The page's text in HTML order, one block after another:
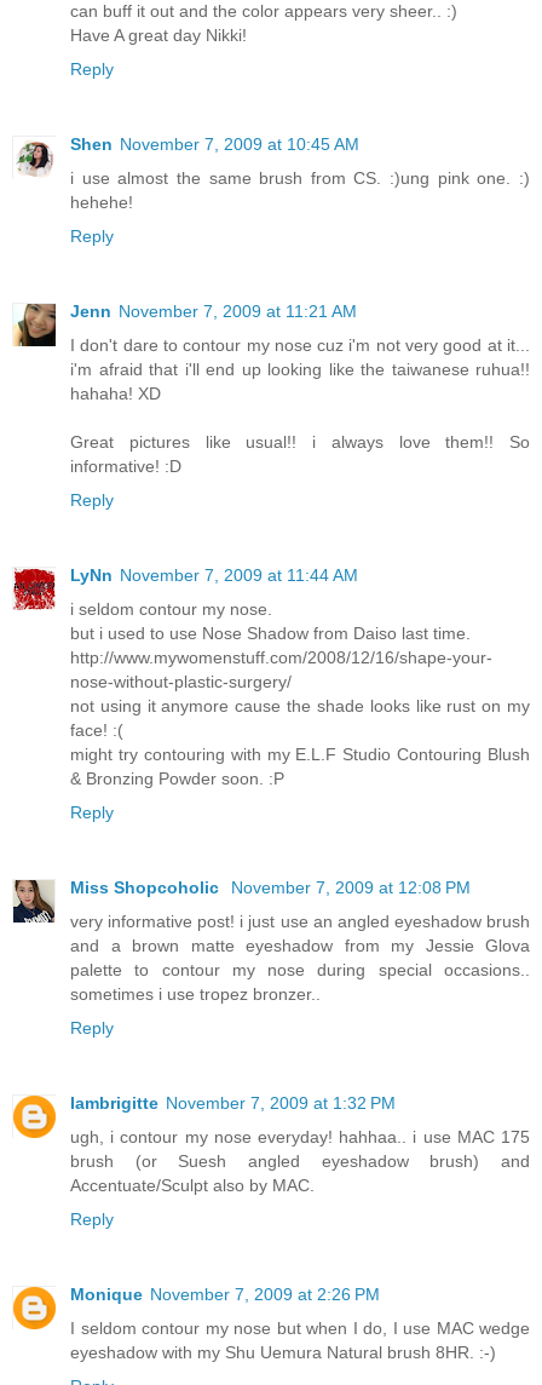
can buff it out and the color appears very sheer.. :)
Have A great day Nikki!
Reply
Shen November 7, 2009 at 10:45 AM
i use almost the same brush from CS. :)ung pink one. :)
hehehe!
Reply
Jenn November 7, 2009 at 11:21 AM
I don't dare to contour my nose cuz i'm not very good at it...
i'm afraid that i'll end up looking like the taiwanese ruhua!!
hahaha! XD
Great pictures like usual!! i always love them!! So
informative! :D
Reply
LyNn November 7, 2009 at 11:44 AM
i seldom contour my nose.
but i used to use Nose Shadow from Daiso last time.
http://www.mywomenstuff.com/2008/12/16/shape-your-
nose-without-plastic-surgery/
not using it anymore cause the shade looks like rust on my
face! :(
might try contouring with my E.L.F Studio Contouring Blush
& Bronzing Powder soon. :P
Reply
Miss Shopcoholic
November 7, 2009 at 12:08 PM
very informative post! i just use an angled eyeshadow brush
and a brown matte eyeshadow from my Jessie Glova
palette to contour my nose during special occasions..
sometimes i use tropez bronzer..
Reply
Iambrigitte November 7, 2009 at 1:32 PM
ugh, i contour my nose everyday! hahhaa.. i use MAC 175
brush (or Suesh angled eyeshadow brush) and
Accentuate/Sculpt also by MAC.
Reply
Monique November 7, 2009 at 2:26 PM
I seldom contour my nose but when I do, I use MAC wedge
eyeshadow with my Shu Uemura Natural brush 8HR. :-)